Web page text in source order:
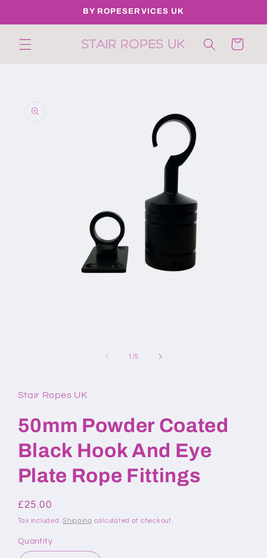
BY ROPESERVICES UK
Cart
information
1 /of
5
Stair Ropes UK
50mm Powder Coated
Black Hook And Eye
Plate Rope Fittings
Regular
price
£25.00
Tax included.Shipping calculated at checkout.
Quantity